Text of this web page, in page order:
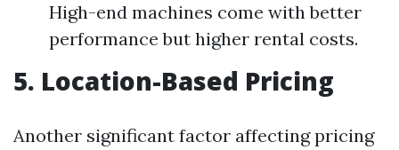
High-end machines come with better
performance but higher rental costs.
5. Location-Based Pricing
Another significant factor affecting pricing